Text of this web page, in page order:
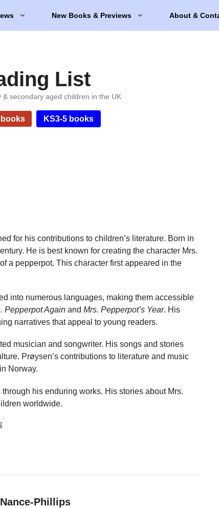
New Books & Previews About &
List
secondary aged children in the UK
books KS3-5 books
for his contributions to children’s literature. Born in
He is best known for creating the character Mrs.
a pepperpot. This character first appeared in the
into numerous languages, making them accessible
Pepperpot Again and Mrs. Pepperpot’s Year. His
narratives that appeal to young readers.
musician and songwriter. His songs and stories
Prøysen’s contributions to literature and music
Norway.
his enduring works. His stories about Mrs.
worldwide.
Phillips